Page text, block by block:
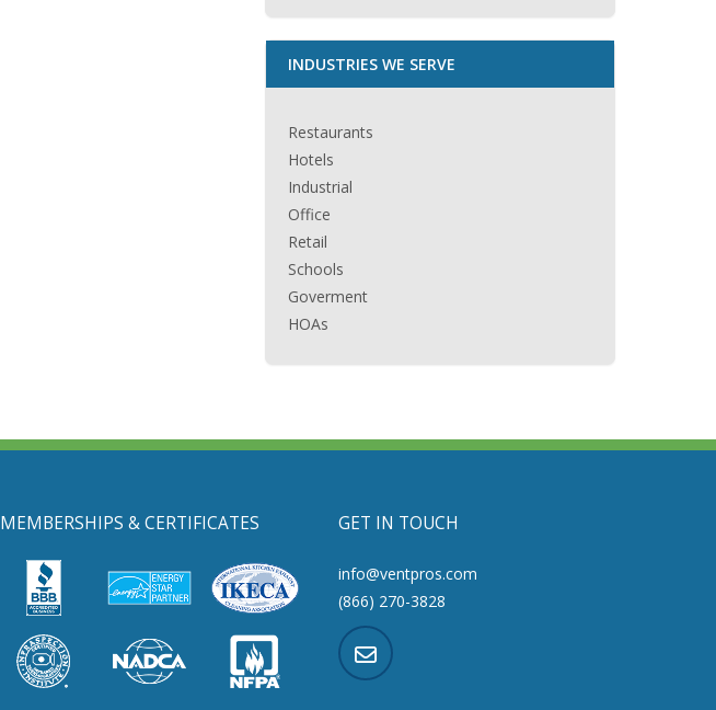
INDUSTRIES WE SERVE
Restaurants
Hotels
Industrial
Office
Retail
Schools
Goverment
HOAs
MEMBERSHIPS & CERTIFICATES GET IN TOUCH
info@ventpros.com
(866) 270-3828